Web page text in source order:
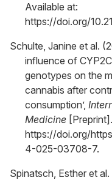
Available at:
https://doi.org/
Schulte, Janine et al.
influence of
genotypes on the
cannabis after
consumption’,
Medicine
https://doi.org/
4-025-03708-7.
Spinatsch, Esther et